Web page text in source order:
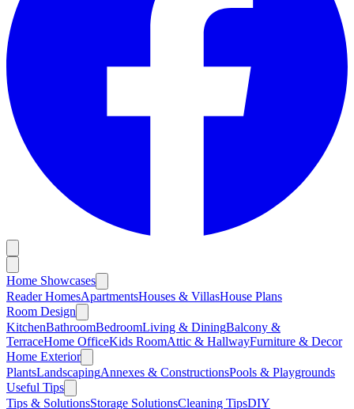
Home Showcases
Reader HomesApartmentsHouses & VillasHouse Plans
Room Design
KitchenBathroomBedroomLiving & DiningBalcony &
TerraceHome OfficeKids RoomAttic & HallwayFurniture & Decor
Home Exterior
PlantsLandscapingAnnexes & ConstructionsPools & Playgrounds
Useful Tips
Tips & SolutionsStorage SolutionsCleaning TipsDIY